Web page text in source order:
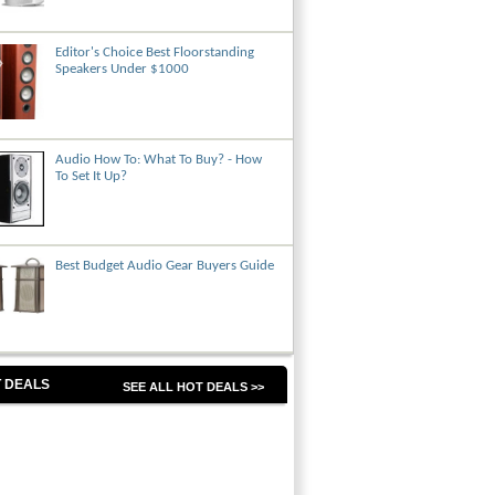
Editor's Choice Best Floorstanding
Speakers Under $1000
Audio How To: What To Buy? - How
To Set It Up?
Best Budget Audio Gear Buyers Guide
DEALS SEE ALL HOT DEALS >>